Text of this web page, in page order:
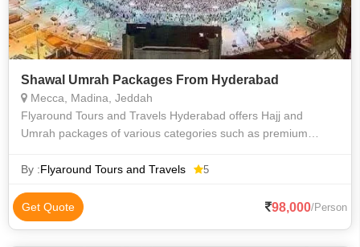
Shawal Umrah Packages From Hyderabad
Mecca, Madina, Jeddah
Flyaround Tours and Travels Hyderabad offers Hajj and
Umrah packages of various categories such as premium
requirements at an affordable price. We priv
By :Flyaround Tours and Travels 5
Get Quote 98,000/Person